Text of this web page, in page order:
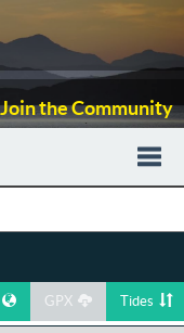
Join the Community
GPX Tides